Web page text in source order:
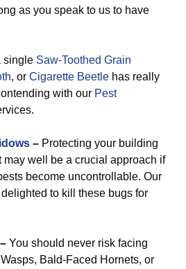
as you speak to us to have
single Saw-Toothed Grain
, or Cigarette Beetle has really
with our Pest
– Protecting your building
may well be a crucial approach if
become uncontrollable. Our
to kill these bugs for
– You should never risk facing
Bald-Faced Hornets, or